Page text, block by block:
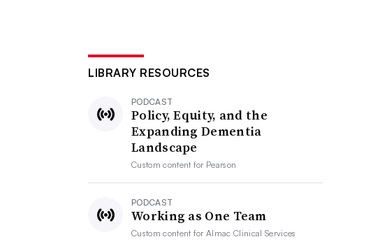
LIBRARY RESOURCES
PODCAST
Policy, Equity, and the
Expanding Dementia
Landscape
Custom content for Pearson
PODCAST
Working as One Team
Custom content forAlmac Clinical Services